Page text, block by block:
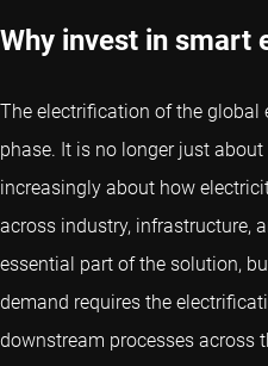
Why invest in smart
The electrification of the global
phase. It is no longer just
increasingly about how
across industry, infrastructure,
essential part of the solution,
demand requires the
downstream processes across